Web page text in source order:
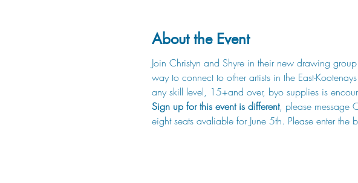
About the Event
Join Christyn and Shyre in their new drawing
way to connect to other artists in the East-
any skill level, 15+and over, byo supplies is
Sign up for this event is different, please message
eight seats avaliable for June 5th. Please enter